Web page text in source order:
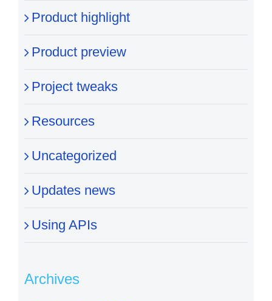
Product highlight
Product preview
Project tweaks
Resources
Uncategorized
Updates news
Using APIs
Archives